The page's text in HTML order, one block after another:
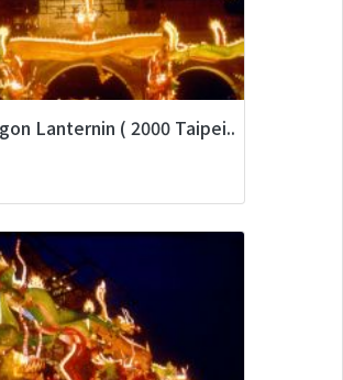
Lanternin ( 2000 Taipei..